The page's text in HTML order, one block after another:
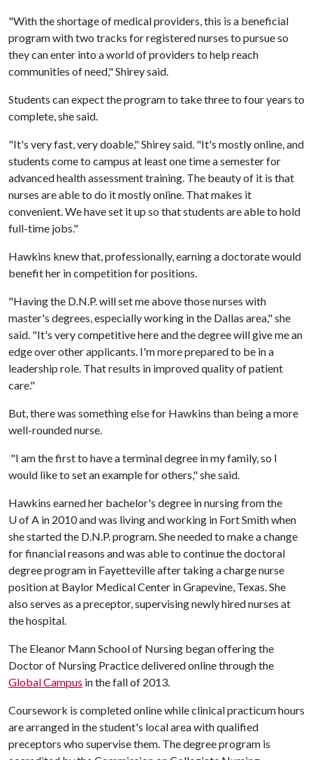
"With the shortage of medical providers, this is a beneficial
program with two tracks for registered nurses to pursue so
they can enter into a world of providers to help reach
communities of need," Shirey said.
Students can expect the program to take three to four years to
complete, she said.
"It's very fast, very doable," Shirey said. "It's mostly online, and
students come to campus at least one time a semester for
advanced health assessment training. The beauty of it is that
nurses are able to do it mostly online. That makes it
convenient. We have set it up so that students are able to hold
full-time jobs."
Hawkins knew that, professionally, earning a doctorate would
benefit her in competition for positions.
"Having the D.N.P. will set me above those nurses with
master's degrees, especially working in the Dallas area," she
said. "It's very competitive here and the degree will give me an
edge over other applicants. I'm more prepared to be in a
leadership role. That results in improved quality of patient
care."
But, there was something else for Hawkins than being a more
well-rounded nurse.
"I am the first to have a terminal degree in my family, so I
would like to set an example for others," she said.
Hawkins earned her bachelor's degree in nursing from the
U of A in 2010 and was living and working in Fort Smith when
she started the D.N.P. program. She needed to make a change
for financial reasons and was able to continue the doctoral
degree program in Fayetteville after taking a charge nurse
position at Baylor Medical Center in Grapevine, Texas. She
also serves as a preceptor, supervising newly hired nurses at
the hospital.
The Eleanor Mann School of Nursing began offering the
Doctor of Nursing Practice delivered online through the
Global Campus in the fall of 2013.
Coursework is completed online while clinical practicum hours
are arranged in the student's local area with qualified
preceptors who supervise them. The degree program is